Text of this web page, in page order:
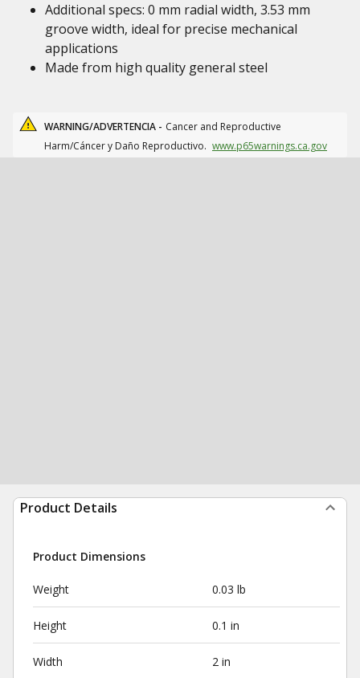
Additional specs: 0 mm radial width, 3.53 mm
groove width, ideal for precise mechanical
applications
Made from high quality general steel
WARNING/ADVERTENCIA - Cancer and Reproductive
Harm/Cáncer y Daño Reproductivo. www.p65warnings.ca.gov
Product Details
Product Dimensions
Weight 0.03 lb
Height 0.1 in
Width 2 in